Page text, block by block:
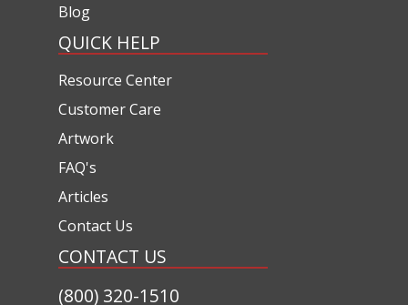
Blog
QUICK HELP
Resource Center
Customer Care
Artwork
FAQ's
Articles
Contact Us
CONTACT US
(800) 320-1510